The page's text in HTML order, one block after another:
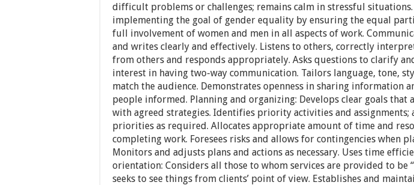
difficult problems or challenges; remains calm in stressful
implementing the goal of gender equality by ensuring the equal
full involvement of women and men in all aspects of work.
and writes clearly and effectively. Listens to others, correctly
from others and responds appropriately. Asks questions to clarify
interest in having two-way communication. Tailors language, tone,
match the audience. Demonstrates openness in sharing information
people informed. Planning and organizing: Develops clear goals that
with agreed strategies. Identifies priority activities and assignments;
priorities as required. Allocates appropriate amount of time and
completing work. Foresees risks and allows for contingencies when
Monitors and adjusts plans and actions as necessary. Uses time
orientation: Considers all those to whom services are provided to be
seeks to see things from clients’ point of view. Establishes and